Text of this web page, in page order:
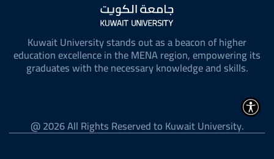
Kuwait University stands out as a beacon of higher
education excellence in the MENA region, empowering its
graduates with the necessary knowledge and skills.
@ 2026 All Rights Reserved to Kuwait University.